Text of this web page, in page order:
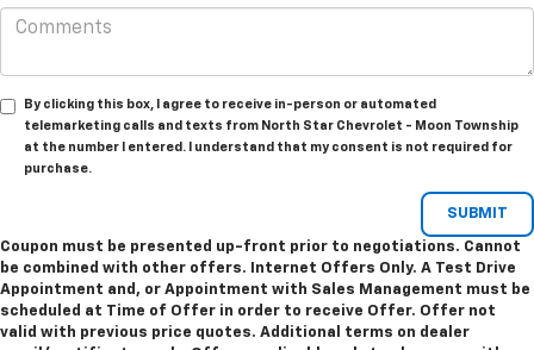
By clicking this box, I agree to receive in-person or automated
telemarketing calls and texts from North Star Chevrolet - Moon Township
at the number I entered. I understand that my consent is not required for
purchase.
Coupon must be presented up-front prior to negotiations. Cannot
be combined with other offers. Internet Offers Only. A Test Drive
Appointment and, or Appointment with Sales Management must be
scheduled at Time of Offer in order to receive Offer. Offer not
valid with previous price quotes. Additional terms on dealer